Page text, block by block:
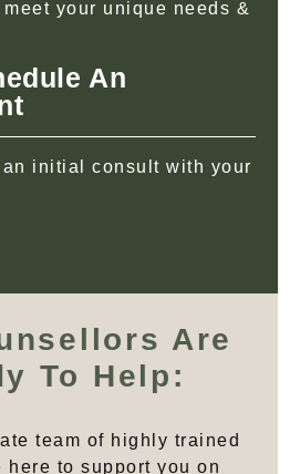
your unique needs &
An
initial consult with your
Are
To Help:
team of highly trained
here to support you on